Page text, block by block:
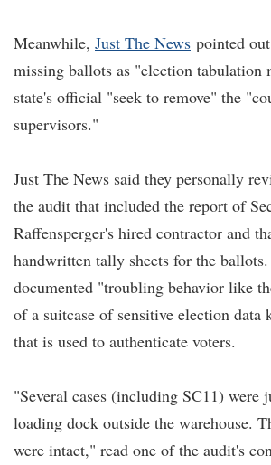
Meanwhile, Just The News pointed
missing ballots as "election tabulation
state's official "seek to remove" the
supervisors."
Just The News said they personally
the audit that included the report of
Raffensperger's hired contractor and
handwritten tally sheets for the
documented "troubling behavior like
of a suitcase of sensitive election data
that is used to authenticate voters.
"Several cases (including SC11) were
loading dock outside the warehouse.
were intact," read one of the audit's